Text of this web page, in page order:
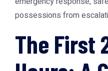
possessions from
The First